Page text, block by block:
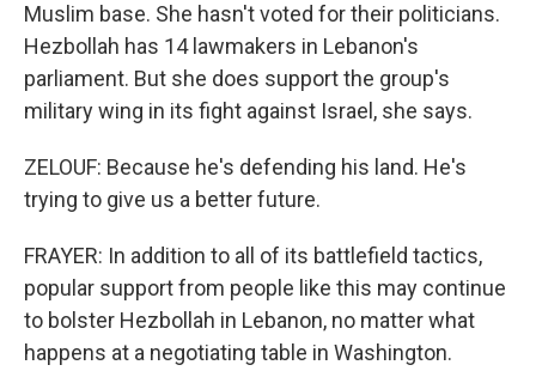
Muslim base. She hasn't voted for their politicians.
Hezbollah has 14 lawmakers in Lebanon's
parliament. But she does support the group's
military wing in its fight against Israel, she says.
ZELOUF: Because he's defending his land. He's
trying to give us a better future.
FRAYER: In addition to all of its battlefield tactics,
popular support from people like this may continue
to bolster Hezbollah in Lebanon, no matter what
happens at a negotiating table in Washington.